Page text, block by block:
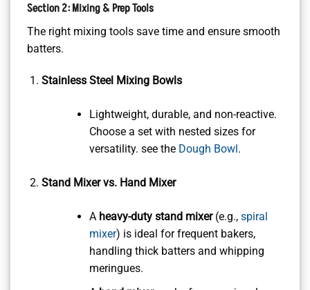
Section 2: Mixing & Prep Tools
The right mixing tools save time and ensure smooth
batters.
Stainless Steel Mixing Bowls
Lightweight, durable, and non-reactive.
Choose a set with nested sizes for
versatility. see the Dough Bowl.
Stand Mixer vs. Hand Mixer
A heavy-duty stand mixer(e.g., spiral
mixer) is ideal for frequent bakers,
handling thick batters and whipping
meringues.